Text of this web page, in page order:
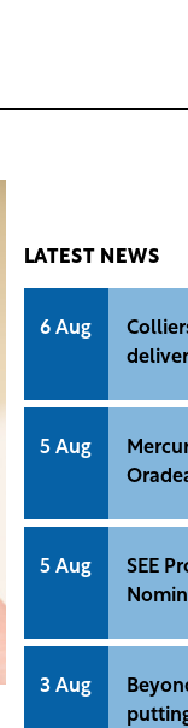
LATEST NEWS
6 Aug
5 Aug
5 Aug
SEE
3 Aug